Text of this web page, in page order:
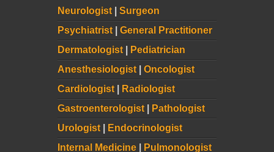
Neurologist
Surgeon
Psychiatrist
General Practitioner
Dermatologist
Pediatrician
Anesthesiologist
Oncologist
Cardiologist
Radiologist
Gastroenterologist
Pathologist
Urologist
Endocrinologist
Internal Medicine
Pulmonologist